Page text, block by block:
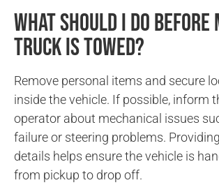
What should I do before
truck is towed?
Remove personal items and secure
inside the vehicle. If possible, inform
operator about mechanical issues
failure or steering problems.
details helps ensure the vehicle is
from pickup to drop off.